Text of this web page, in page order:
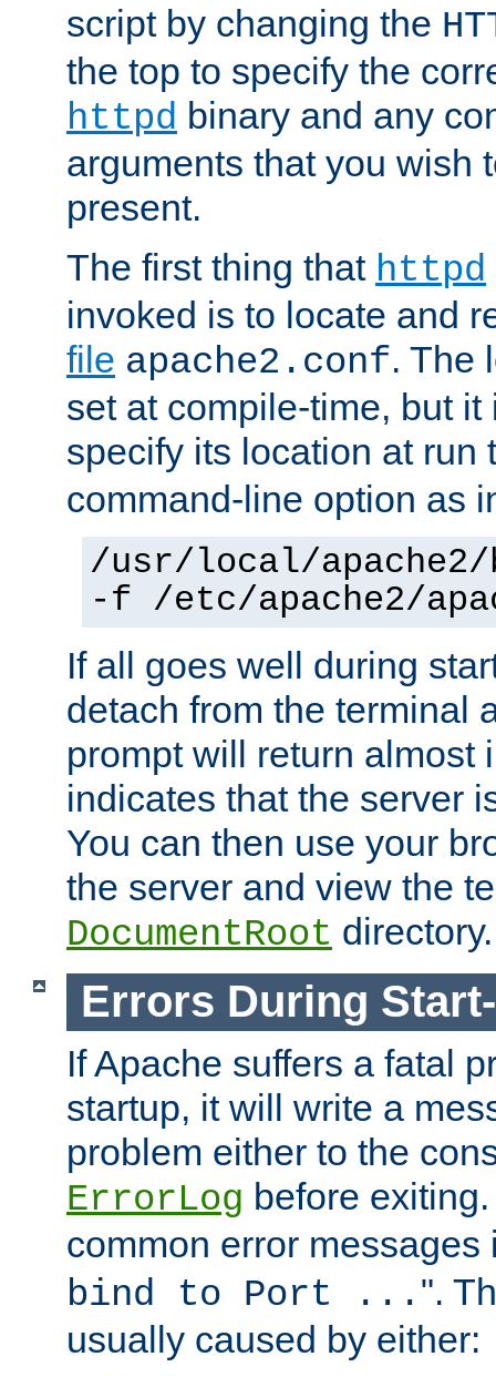
script by changing the
the top to specify the
httpd binary and any
arguments that you wish
present.
The first thing that httpd
invoked is to locate and
file apache2.conf. The
set at compile-time, but
specify its location at
command-line option as
/usr/local/
-f /etc/apache2/
If all goes well during
detach from the terminal
prompt will return almost
indicates that the server
You can then use your
the server and view the
DocumentRoot directory.
Errors During
If Apache suffers a fatal
startup, it will write a
problem either to the
ErrorLog before
common error messages
bind to Port ... ".
usually caused by either: